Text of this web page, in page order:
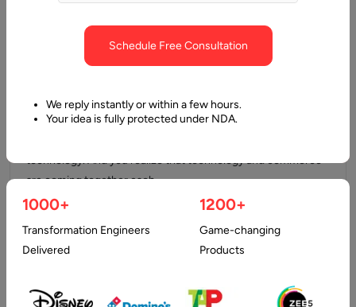
Machine Learning in eCommerce: Use Cases,
Examples, & Best Practices
technology. And you realize that technology and commerce
are coming together each…
Schedule Free Consultation
We reply instantly or within a few hours.
Your idea is fully protected under NDA.
1000+
Transformation Engineers
Delivered
1200+
Game-changing
Products